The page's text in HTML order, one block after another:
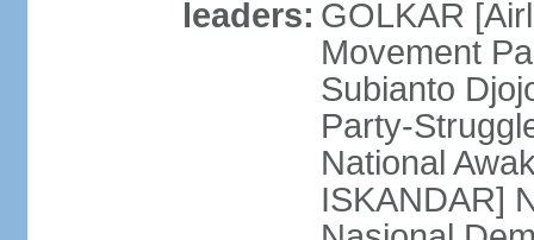
leaders: GOLKAR
Movement
Subianto
Party-
National
ISKANDAR]